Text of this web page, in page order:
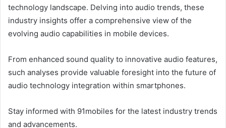
technology landscape. Delving into audio trends, these
industry insights offer a comprehensive view of the
evolving audio capabilities in mobile devices.
From enhanced sound quality to innovative audio features,
such analyses provide valuable foresight into the future of
audio technology integration within smartphones.
Stay informed with 91mobiles for the latest industry trends
and advancements.